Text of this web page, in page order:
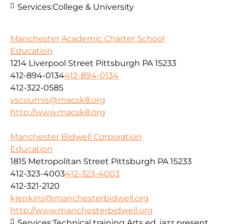
Services:College & University
Manchester Academic Charter School
Education
1214 Liverpool Street Pittsburgh PA 15233
412-894-0134412-894-0134
412-322-0585
vscoumis@macsk8.org
http://www.macsk8.org
Manchester Bidwell Corporation
Education
1815 Metropolitan Street Pittsburgh PA 15233
412-323-4003412-323-4003
412-321-2120
kjenkins@manchesterbidwell.org
http://www.manchesterbidwell.org